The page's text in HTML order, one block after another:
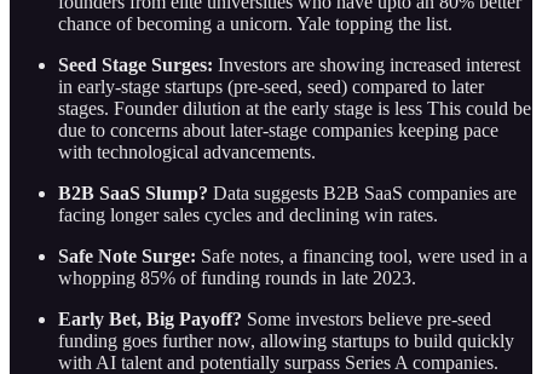
chance of becoming a unicorn. Yale topping the list.
Seed Stage Surges: Investors are showing increased interest
in early-stage startups (pre-seed, seed) compared to later
stages. Founder dilution at the early stage is less This could be
due to concerns about later-stage companies keeping pace
with technological advancements.
B2B SaaS Slump? Data suggests B2B SaaS companies are
facing longer sales cycles and declining win rates.
Safe Note Surge: Safe notes, a financing tool, were used in a
whopping 85% of funding rounds in late 2023.
Early Bet, Big Payoff? Some investors believe pre-seed
funding goes further now, allowing startups to build quickly
with AI talent and potentially surpass Series A companies.